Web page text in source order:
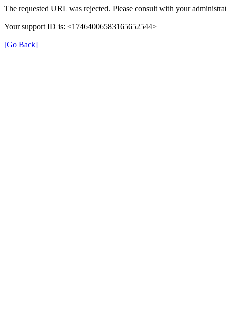
The requested URL was rejected. Please consult with your
Your support ID is: <17464006583165652544>
[Go Back]